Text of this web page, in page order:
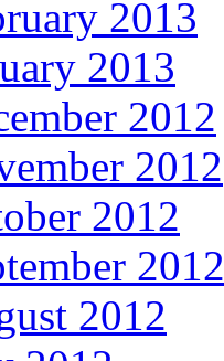
2013
2013
2012
2012
2012
2012
2012